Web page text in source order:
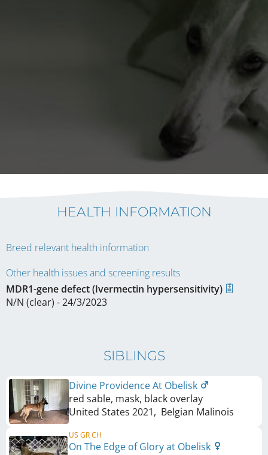
HEALTH INFORMATION
Breed relevant health information
Other health issues and screening results
MDR1-gene defect (Ivermectin hypersensitivity)
N/N (clear) - 24/3/2023
SIBLINGS
Divine Providence At Obelisk
red sable, mask, black overlay
United States 2021, Belgian Malinois
US GR CH
On The Edge of Glory at Obelisk